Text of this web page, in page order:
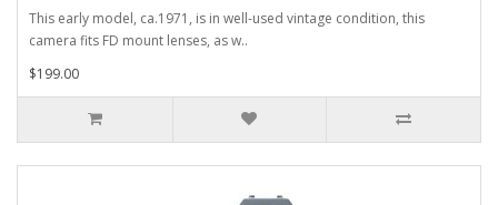
This early model, ca.1971, is in well-used vintage condition, this
camera fits FD mount lenses, as w..
$199.00